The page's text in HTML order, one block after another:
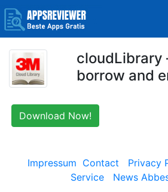
cloudLibrary
borrow and
Download Now!
Impressum Contact Privacy
Service
News